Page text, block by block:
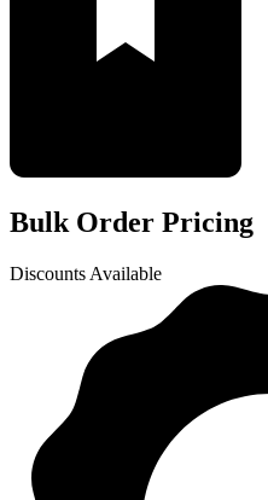
Bulk Order Pricing
Discounts Available